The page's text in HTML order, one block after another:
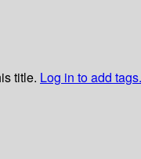
title. Log in to add tags.